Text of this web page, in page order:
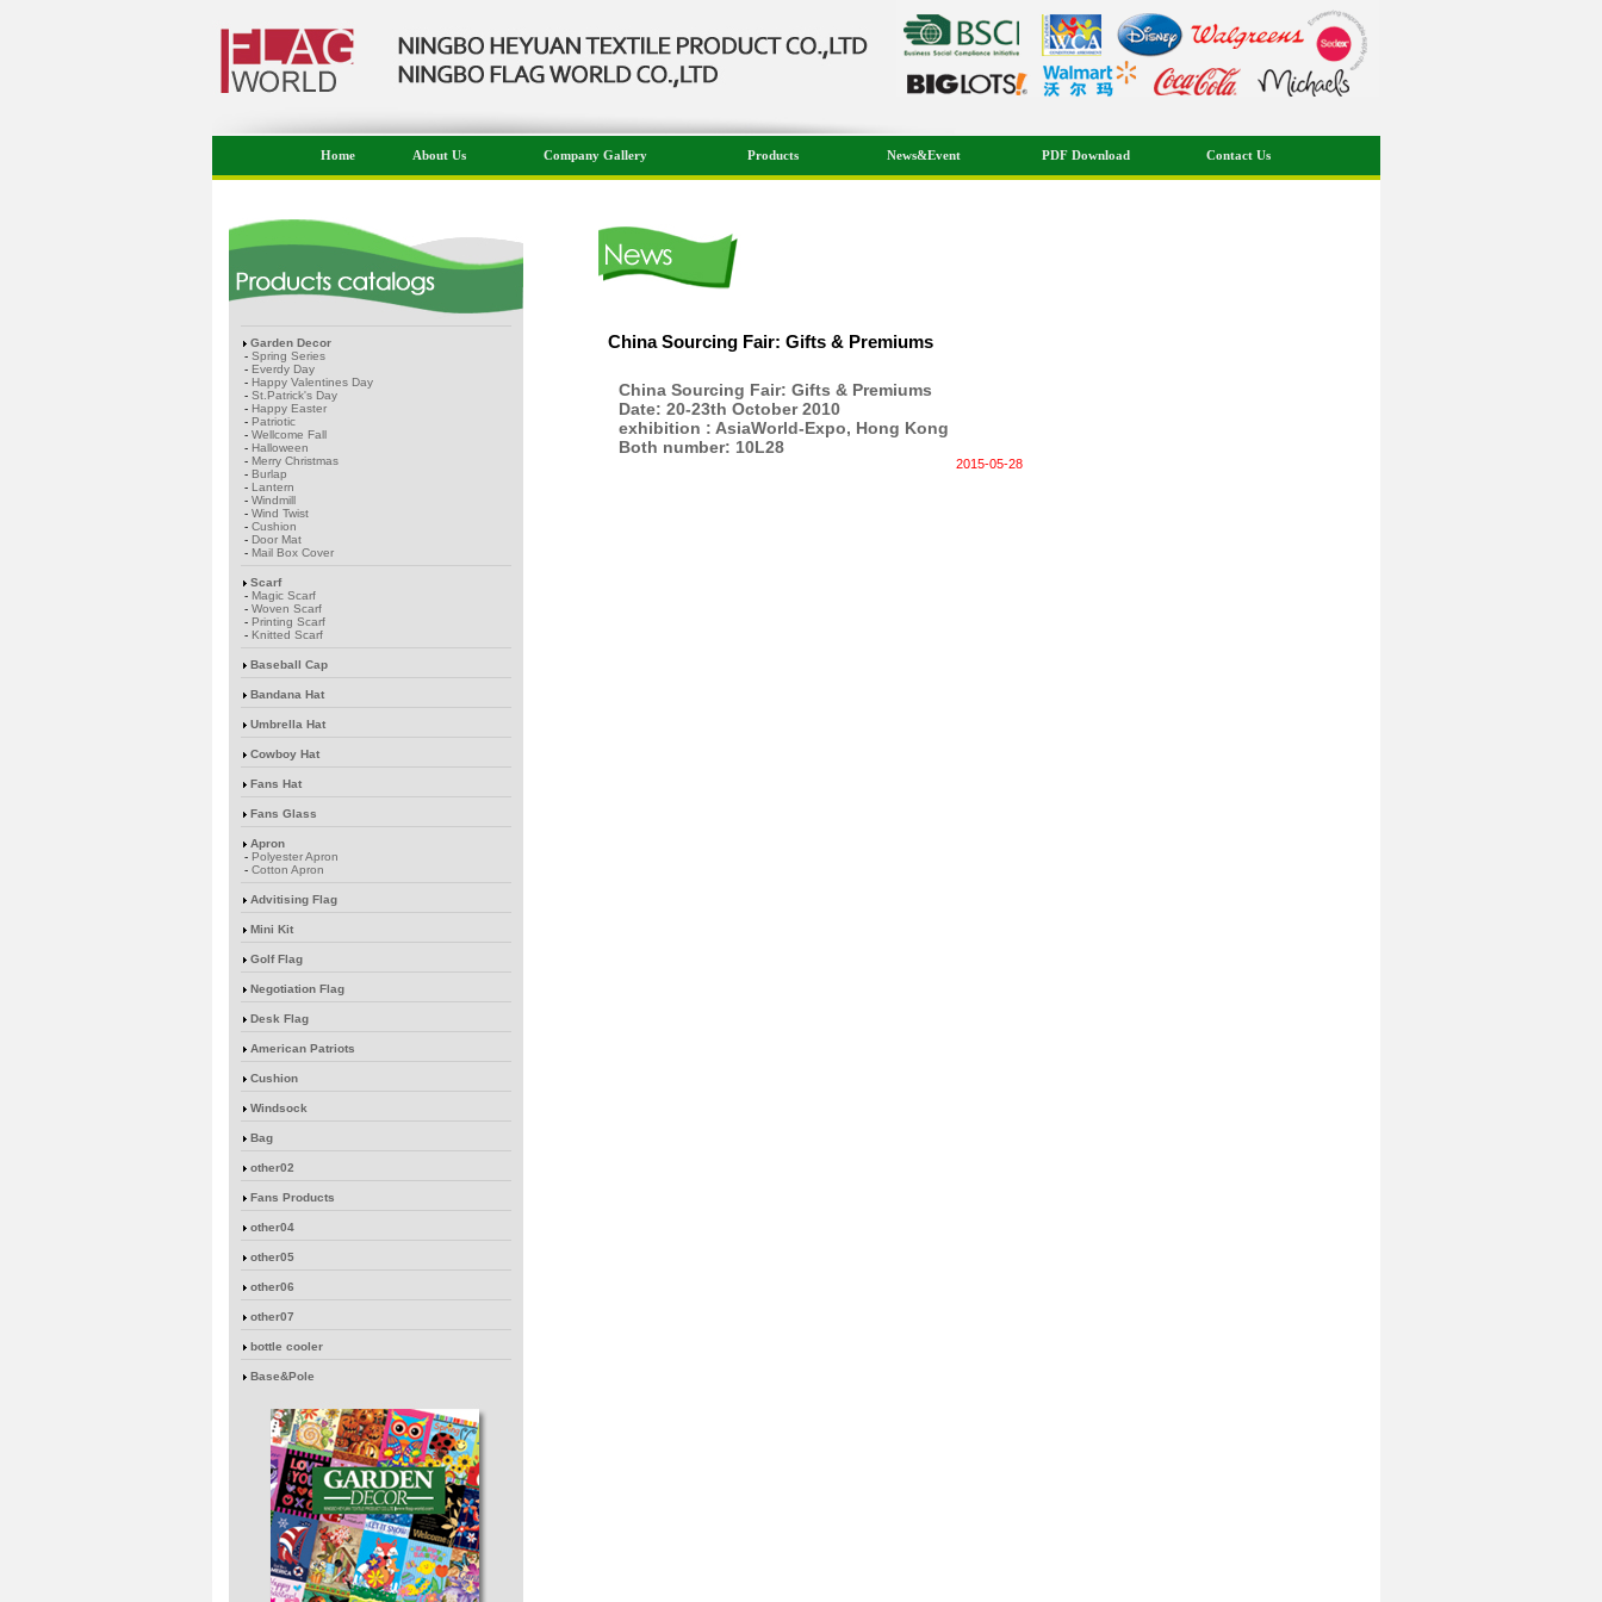
Home About Us Company Gallery Products News&Event PDF Download Contact Us
Garden Decor
- Spring Series
- Everdy Day
- Happy Valentines Day
- St.Patrick's Day
- Happy Easter
- Patriotic
- Wellcome Fall
- Halloween
- Merry Christmas
- Burlap
- Lantern
- Windmill
- Wind Twist
- Cushion
- Door Mat
- Mail Box Cover
Scarf
- Magic Scarf
- Woven Scarf
- Printing Scarf
- Knitted Scarf
Baseball Cap
Bandana Hat
Umbrella Hat
Cowboy Hat
Fans Hat
Fans Glass
Apron
- Polyester Apron
- Cotton Apron
Advitising Flag
Mini Kit
Golf Flag
Negotiation Flag
Desk Flag
American Patriots
Cushion
Windsock
Bag
other02
Fans Products
other04
other05
other06
other07
bottle cooler
Base&Pole
China Sourcing Fair: Gifts & Premiums
China Sourcing Fair: Gifts & Premiums
Date: 20-23th October 2010
exhibition : AsiaWorld-Expo, Hong Kong
Both number: 10L28
2015-05-28